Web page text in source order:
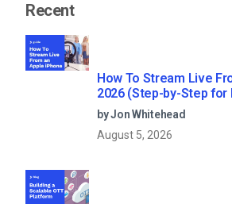
Recent
How To Stream Live
2026 (Step-by-Step for
by Jon Whitehead
August 5, 2026